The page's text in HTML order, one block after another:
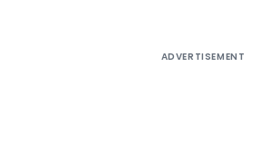
ADVERTISEMENT